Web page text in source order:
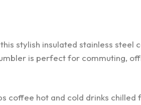
stylish insulated stainless steel
is perfect for commuting,
coffee hot and cold drinks chilled